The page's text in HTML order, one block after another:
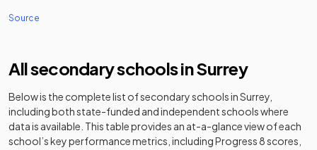
8
Sir William
Perkins's
School
independent
school
St George's Other
Source
All secondary schools inSurrey
Below is the complete list of secondary schools inSurrey
including both state-funded and independent schools where
data is available. This table provides an at-a-glance view of each
school’s key performance metrics, including Progress 8 scores,